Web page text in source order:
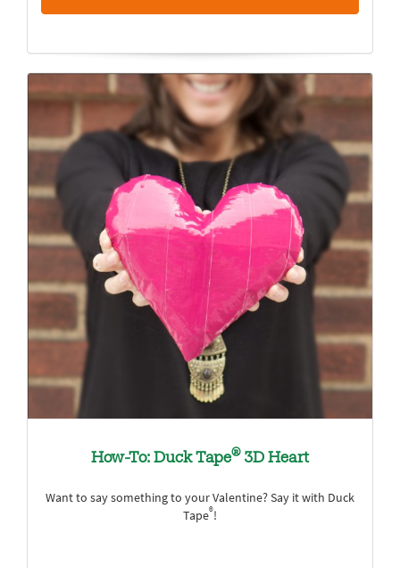
How-To: Duck Tape®3D Heart
Want to say something to your Valentine? Say it with Duck
Tape®!